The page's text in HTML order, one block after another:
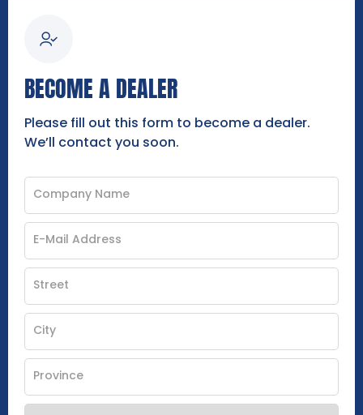
BECOME A DEALER
Please fill out this form to become a dealer.
We’ll contact you soon.